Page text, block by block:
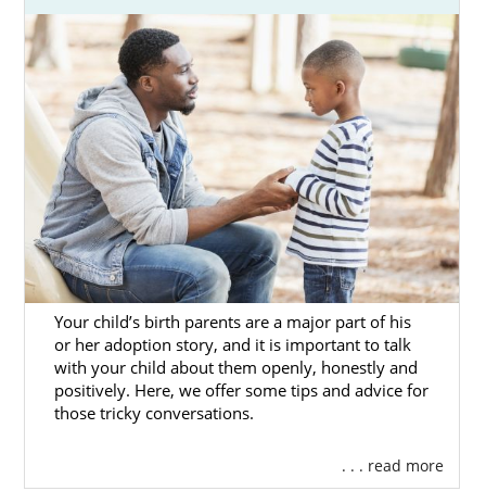
Your child’s birth parents are a major part of his
or her adoption story, and it is important to talk
with your child about them openly, honestly and
positively. Here, we offer some tips and advice for
those tricky conversations.
. . . read more